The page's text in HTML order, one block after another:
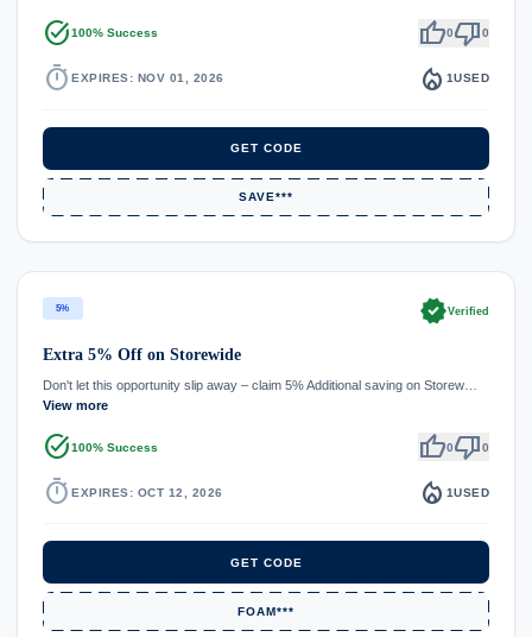
task_alt100% Success thumb_up0thumb_down0
timer EXPIRES: NOV 01, 2026 local_fire_department 1USED
GET CODE
SAVE***
5% verifiedVerified
Extra 5% Off on Storewide
Don't let this opportunity slip away – claim 5% Additional saving on Storew…
View more
task_alt100% Success thumb_up0thumb_down0
timer EXPIRES: OCT 12, 2026 local_fire_department 1USED
GET CODE
FOAM***